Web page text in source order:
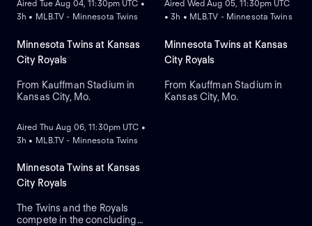
Aired Tue Aug 04, 11:30pm UTC •
3h • MLB.TV - Minnesota Twins
Minnesota Twins at Kansas
City Royals
From Kauffman Stadium in
Kansas City, Mo.
Aired Wed Aug 05, 11:30pm UTC
• 3h • MLB.TV - Minnesota Twins
Minnesota Twins at Kansas
City Royals
From Kauffman Stadium in
Kansas City, Mo.
ON DEMAND
Aired Thu Aug 06, 11:30pm UTC •
3h • MLB.TV - Minnesota Twins
Minnesota Twins at Kansas
City Royals
The Twins and the Royals
compete in the concluding